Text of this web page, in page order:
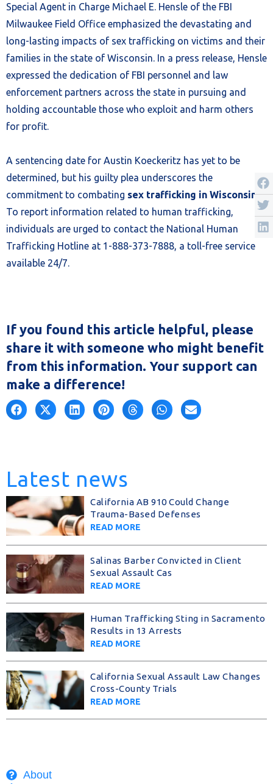
Special Agent in Charge Michael E. Hensle of the FBI
Milwaukee Field Office emphasized the devastating and
long-lasting impacts of sex trafficking on victims and their
families in the state of Wisconsin. In a press release, Hensle
expressed the dedication of FBI personnel and law
enforcement partners across the state in pursuing and
holding accountable those who exploit and harm others
for profit.
A sentencing date for Austin Koeckeritz has yet to be
determined, but his guilty plea underscores the
commitment to combating sex trafficking in Wisconsin.
To report information related to human trafficking,
individuals are urged to contact the National Human
Trafficking Hotline at 1-888-373-7888, a toll-free service
available 24/7.
If you found this article helpful, please
share it with someone who might benefit
from this information. Your support can
make a difference!
Latest news
California AB 910 Could Change
Trauma-Based Defenses
READ MORE
Salinas Barber Convicted in Client
Sexual Assault Cas
READ MORE
Human Trafficking Sting in Sacramento
Results in 13 Arrests
READ MORE
California Sexual Assault Law Changes
Cross-County Trials
READ MORE
About